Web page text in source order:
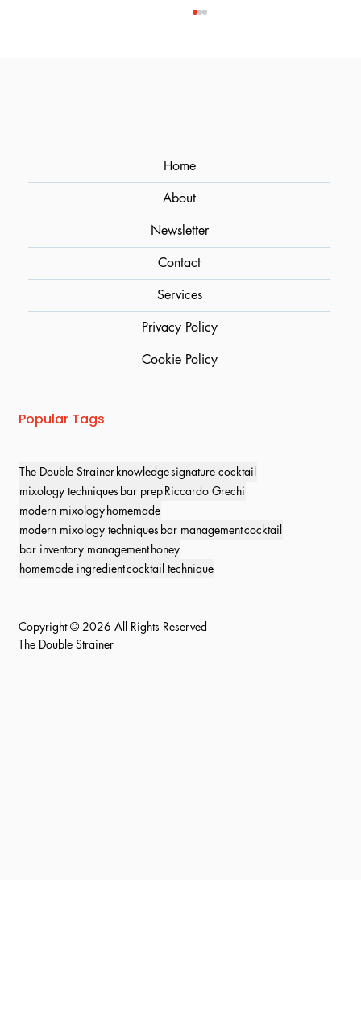
Optimizing Flavor Extraction in
Cocktails Through Sous Vide
Popular Tags
The Double Strainer knowledgesignature cocktail
mixology techniques bar prepRiccardo Grechi
modern mixology homemade
modern mixology techniques bar managementcocktail
bar inventory management honey
homemade ingredientcocktail technique
Home
About
Newsletter
Contact
Services
Privacy Policy
Cookie Policy
Copyright © 2026 All Rights Reserved
The Double Strainer